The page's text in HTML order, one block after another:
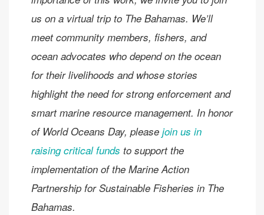
us on a virtual trip to The Bahamas. We’ll
meet community members, fishers, and
ocean advocates who depend on the ocean
for their livelihoods and whose stories
highlight the need for strong enforcement and
smart marine resource management. In honor
of World Oceans Day, please join us in
raising critical funds to support the
implementation of the Marine Action
Partnership for Sustainable Fisheries in The
Bahamas.